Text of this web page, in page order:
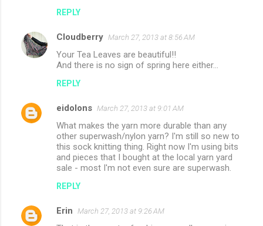
REPLY
Cloudberry March 27, 2013 at 8:56 AM
Your Tea Leaves are beautiful!!
And there is no sign of spring here either...
REPLY
eidolons March 27, 2013 at 9:01 AM
What makes the yarn more durable than any
other superwash/nylon yarn? I'm still so new to
this sock knitting thing. Right now I'm using bits
and pieces that I bought at the local yarn yard
sale - most I'm not even sure are superwash.
REPLY
Erin March 27, 2013 at 9:26 AM